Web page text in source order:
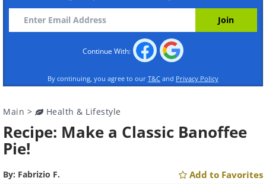
Continue With:
By continuing, you agree to our T&C and Privacy Policy
Main > Health & Lifestyle
Recipe: Make a Classic Banoffee
Pie!
By: Fabrizio F. Add to Favorites